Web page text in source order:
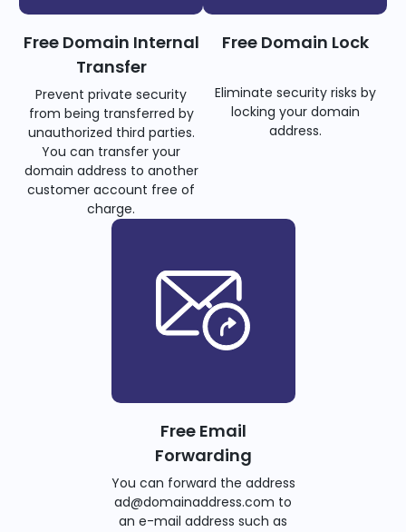
Free Domain Internal
Transfer
Prevent private security
from being transferred by
unauthorized third parties.
You can transfer your
domain address to another
customer account free of
charge.
Free Domain Lock
Eliminate security risks by
locking your domain
address.
Free Email
Forwarding
You can forward the address
ad@domainaddress.com to
an e-mail address such as